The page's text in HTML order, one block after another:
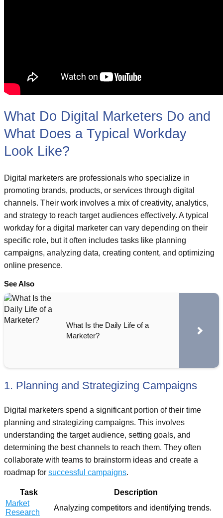
What Do Digital Marketers Do and
What Does a Typical Workday
Look Like?
Digital marketers are professionals who specialize in
promoting brands, products, or services through digital
channels. Their work involves a mix of creativity, analytics,
and strategy to reach target audiences effectively. A typical
workday for a digital marketer can vary depending on their
specific role, but it often includes tasks like planning
campaigns, analyzing data, creating content, and optimizing
online presence.
See Also
What Is the Daily Life of a
Marketer?
1. Planning and Strategizing Campaigns
Digital marketers spend a significant portion of their time
planning and strategizing campaigns. This involves
understanding the target audience, setting goals, and
determining the best channels to reach them. They often
collaborate with teams to brainstorm ideas and create a
roadmap for successful campaigns.
Task
Description
Market
Research
Analyzing competitors and identifying trends.